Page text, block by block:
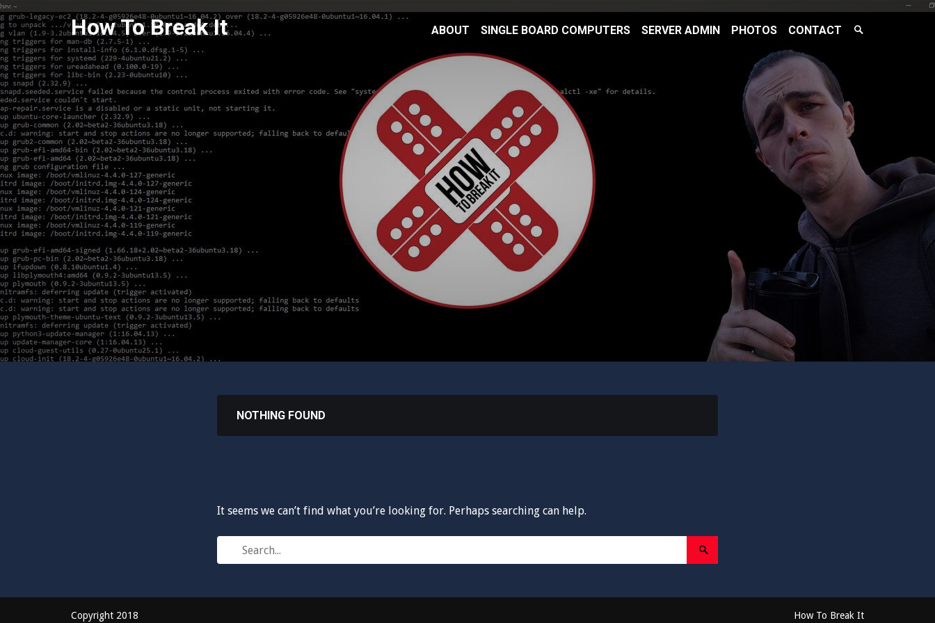
Skip
to
content
Search
How To Break It ABOUT SINGLE BOARD COMPUTERS SERVER ADMIN PHOTOS CONTACT
Search
NOTHING FOUND
It seems we can’t find what you’re looking for. Perhaps searching can help.
Search
for:
Search
Submit
Copyright 2018 How To Break It